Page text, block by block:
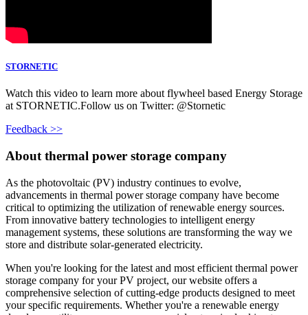
STORNETIC
Watch this video to learn more about flywheel based Energy Storage
at STORNETIC.Follow us on Twitter: @Stornetic
Feedback >>
About thermal power storage company
As the photovoltaic (PV) industry continues to evolve,
advancements in thermal power storage company have become
critical to optimizing the utilization of renewable energy sources.
From innovative battery technologies to intelligent energy
management systems, these solutions are transforming the way we
store and distribute solar-generated electricity.
When you're looking for the latest and most efficient thermal power
storage company for your PV project, our website offers a
comprehensive selection of cutting-edge products designed to meet
your specific requirements. Whether you're a renewable energy